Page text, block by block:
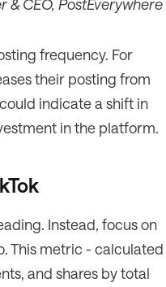
& CEO, PostEverywhere
frequency. For
their posting from
indicate a shift in
in the platform.
Instead, focus on
This metric - calculated
and shares by total